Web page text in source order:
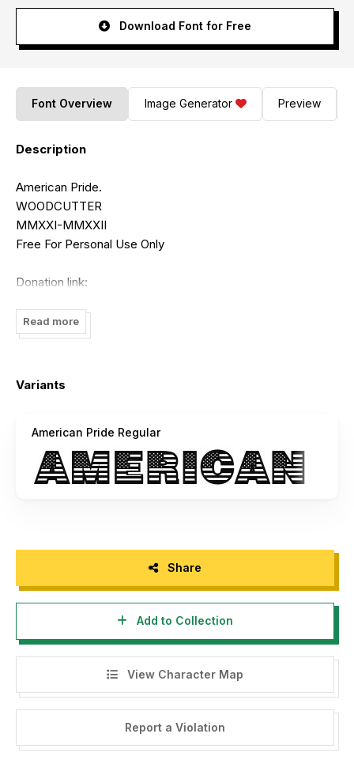
Download Font for Free
Font Overview Image Generator Preview
Description
American Pride.
WOODCUTTER
MMXXI-MMXXII
Free For Personal Use Only
Donation link:
commercial licenses available:
http://www.woodcutter.es
http://www.facebook.com/woodcutterilustration
http://www.instagram.com/woodcuttermanero
Read more
Variants
American Pride Regular
Share
Add to Collection
View Character Map
Report a Violation